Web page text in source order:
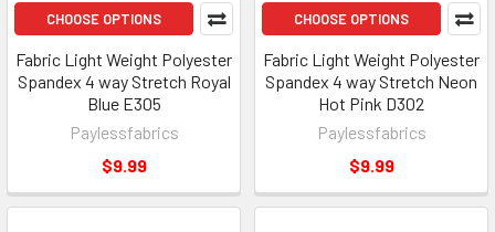
CHOOSE OPTIONS
Fabric Light Weight Polyester
Spandex 4 way Stretch Royal
Blue E305
Paylessfabrics
$9.99
CHOOSE OPTIONS
Fabric Light Weight Polyester
Spandex 4 way Stretch Neon
Hot Pink D302
Paylessfabrics
$9.99